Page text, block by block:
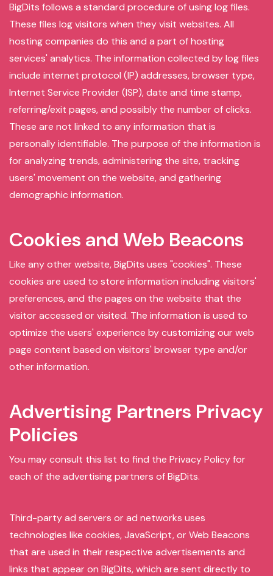
BigDits follows a standard procedure of using log files.
These files log visitors when they visit websites. All
hosting companies do this and a part of hosting
services' analytics. The information collected by log files
include internet protocol (IP) addresses, browser type,
Internet Service Provider (ISP), date and time stamp,
referring/exit pages, and possibly the number of clicks.
These are not linked to any information that is
personally identifiable. The purpose of the information is
for analyzing trends, administering the site, tracking
users' movement on the website, and gathering
demographic information.
Cookies and Web Beacons
Like any other website, BigDits uses "cookies". These
cookies are used to store information including visitors'
preferences, and the pages on the website that the
visitor accessed or visited. The information is used to
optimize the users' experience by customizing our web
page content based on visitors' browser type and/or
other information.
Advertising Partners Privacy
Policies
You may consult this list to find the Privacy Policy for
each of the advertising partners of BigDits.
Third-party ad servers or ad networks uses
technologies like cookies, JavaScript, or Web Beacons
that are used in their respective advertisements and
links that appear on BigDits, which are sent directly to